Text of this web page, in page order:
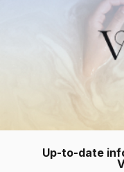
Up-to-date